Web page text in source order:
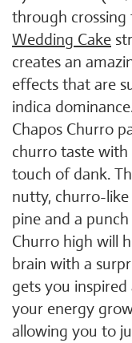
through crossing
Wedding Cake
creates an
effects that are
indica
Chapos Churro
churro taste with
touch of dank.
nutty, churro-
pine and a
Churro high will
brain with a
gets you
your energy
allowing you to